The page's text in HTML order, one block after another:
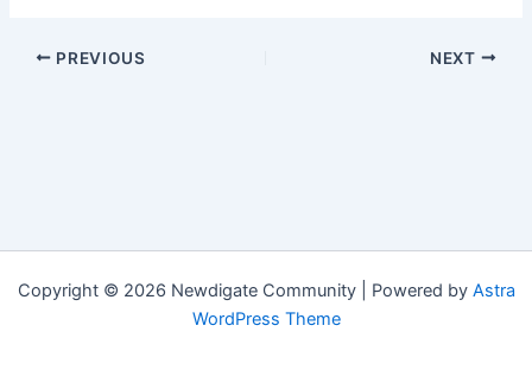
PREVIOUS NEXT
Copyright © 2026 Newdigate Community | Powered by Astra
WordPress Theme